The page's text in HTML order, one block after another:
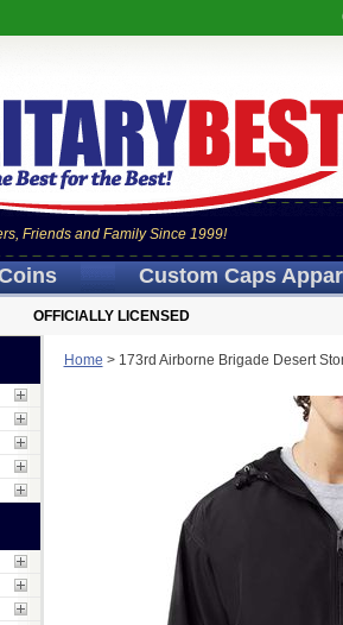
Friends and Family Since 1999!
Custom Caps
OFFICIALLY LICENSED
Home > 173rd Airborne Brigade Desert